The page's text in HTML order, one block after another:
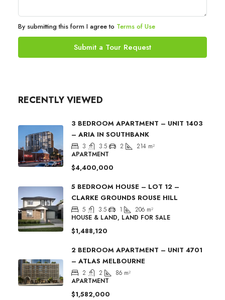
By submitting this form I agree to Terms of Use
Submit a Tour Request
RECENTLY VIEWED
3 BEDROOM APARTMENT – UNIT 1403
– ARIA IN SOUTHBANK
3 3.5 2 214 m²
APARTMENT
$4,400,000
5 BEDROOM HOUSE – LOT 12 –
CLARKE GROUNDS ROUSE HILL
5 3.5 1 206 m²
HOUSE & LAND, LAND FOR SALE
$1,488,120
2 BEDROOM APARTMENT – UNIT 4701
– ATLAS MELBOURNE
2 2 86 m²
APARTMENT
$1,582,000